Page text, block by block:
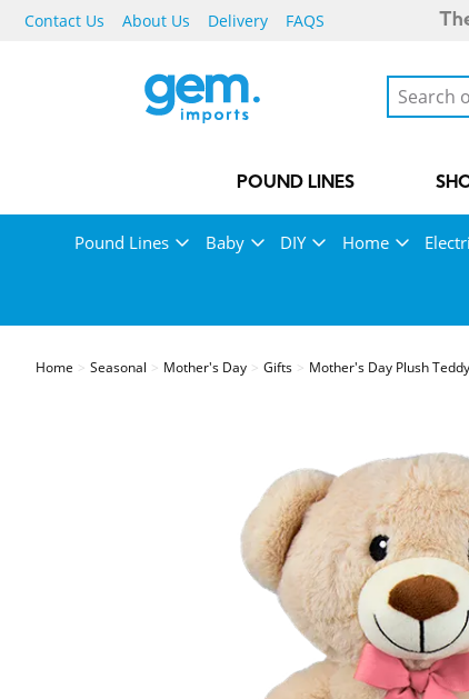
Contact Us About Us Delivery FAQS
POUND LINES
Pound Lines Baby DIY Home
Home Seasonal Mother's Day Gifts Mother's Day Plush